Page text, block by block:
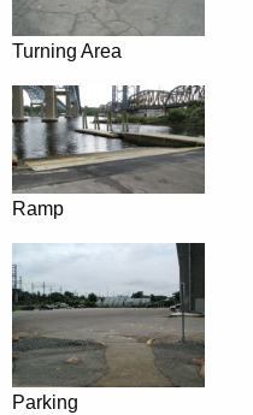
Turning Area
Ramp
Parking